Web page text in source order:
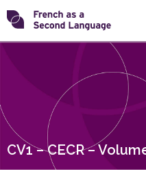
Skip
to
content
Transforming
CV1 – CECR –